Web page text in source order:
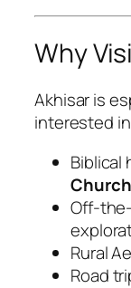
Why
Akhisar is
interested
Biblical
Off-
Rural
Road